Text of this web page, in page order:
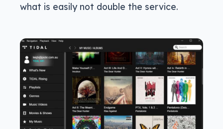
what is easily not double the service.